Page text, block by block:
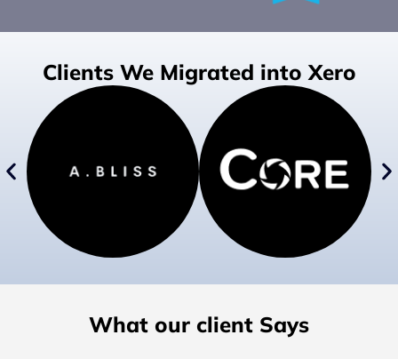
Clients We Migrated into Xero
What our client Says